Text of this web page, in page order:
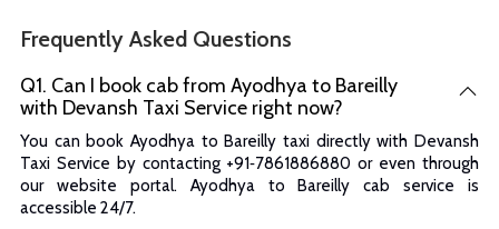
Frequently Asked Questions
Q1. Can I book cab from Ayodhya to Bareilly
with Devansh Taxi Service right now?
You can book Ayodhya to Bareilly taxi directly with Devansh
Taxi Service by contacting +91‑7861886880 or even through
our website portal. Ayodhya to Bareilly cab service is
accessible 24/7.